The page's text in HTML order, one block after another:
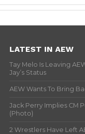
LATEST IN AEW
Tay Melo Is Leaving
Jay’s Status
AEW Wants To Bring
Jack Perry Implies CM
(Photo)
2 Wrestlers Have Left